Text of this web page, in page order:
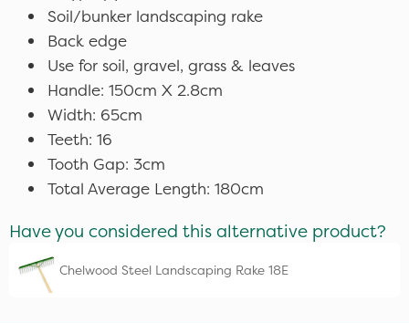
Soil/bunker landscaping rake
Back edge
Use for soil, gravel, grass & leaves
Handle: 150cm X 2.8cm
Width: 65cm
Teeth: 16
Tooth Gap: 3cm
Total Average Length: 180cm
Have you considered this alternative product?
Chelwood Steel Landscaping Rake 18E